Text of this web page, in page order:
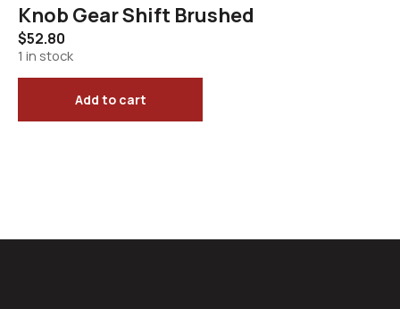
Knob Gear Shift Brushed
$52.80
1 in stock
Add to cart